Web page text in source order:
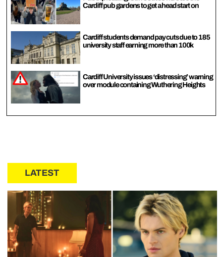
Cardiff pub gardens to get a head start on
Cardiff students demand pay cuts due to 185
university staff earning more than 100k
Cardiff University issues ‘distressing’ warning
over module containing Wuthering Heights
LATEST